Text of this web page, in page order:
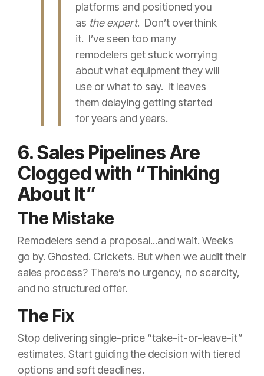
platforms and positioned you
as the expert. Don’t overthink
it. I’ve seen too many
remodelers get stuck worrying
about what equipment they will
use or what to say. It leaves
them delaying getting started
for years and years.
6. Sales Pipelines Are
Clogged with “Thinking
About It”
The Mistake
Remodelers send a proposal...and wait. Weeks
go by. Ghosted. Crickets. But when we audit their
sales process? There’s no urgency, no scarcity,
and no structured offer.
The Fix
Stop delivering single-price “take-it-or-leave-it”
estimates. Start guiding the decision with tiered
options and soft deadlines.